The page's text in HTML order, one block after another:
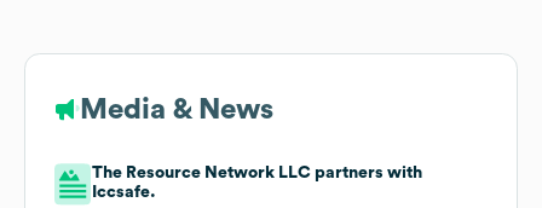
Media & News
The Resource Network LLC partners with
Iccsafe.